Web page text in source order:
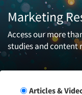
Marketing
Access our more
studies and content
Articles &